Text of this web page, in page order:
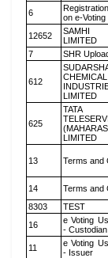
6
on e-
12652
SAMHI
LIMITED
7
SHR
612
CHEMICAL
LIMITED
625
TATA
LIMITED
13 Terms and
14 Terms and
8303
TEST
16
e Voting
- Custodian
11
e Voting
- Issuer